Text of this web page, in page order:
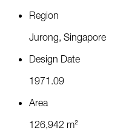
Region
Jurong, Singapore
Design Date
1971 .09
Area
126,942 m²